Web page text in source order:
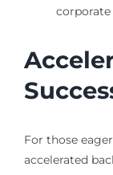
corporate
For those
accelerated